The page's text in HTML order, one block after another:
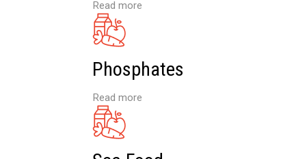
Read more
Phosphates
Read more